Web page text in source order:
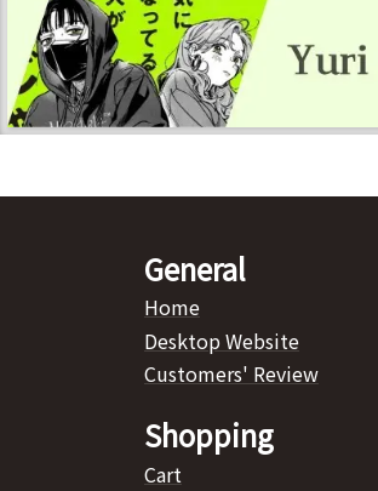
General
Home
Desktop Website
Customers' Review
Shopping
Cart